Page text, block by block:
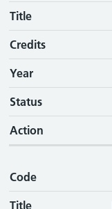
Title
Credits
Year
Status
Action
Code
Title